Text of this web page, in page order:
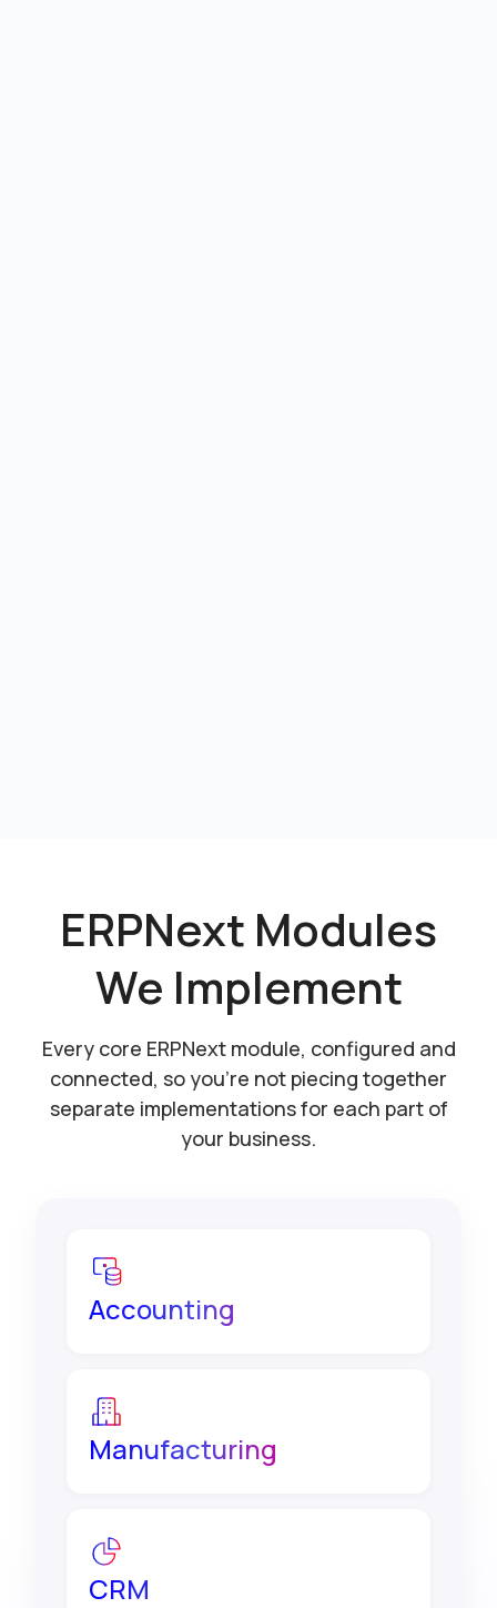
ERPNext Modules
We Implement
Every core ERPNext module, configured and
connected, so you're not piecing together
separate implementations for each part of
your business.
Accounting
Manufacturing
CRM